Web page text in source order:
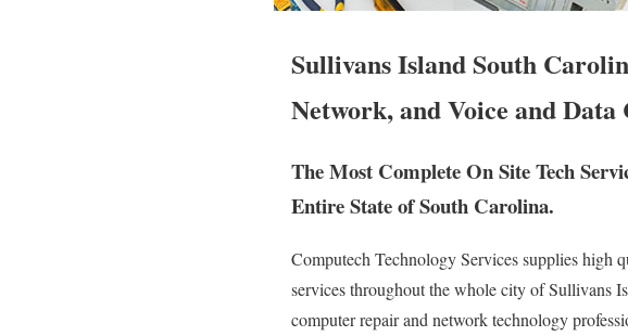
Sullivans Island South
Network, and Voice and
The Most Complete On Site Tech
Entire State of South Carolina.
Computech Technology Services supplies high
services throughout the whole city of Sullivans
computer repair and network technology